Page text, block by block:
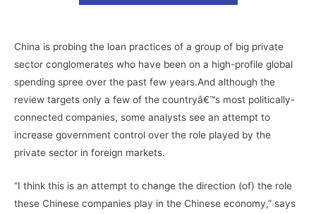
China is probing the loan practices of a group of big private
sector conglomerates who have been on a high-profile global
spending spree over the past few years.And although the
review targets only a few of the countryâ€™s most politically-
connected companies, some analysts see an attempt to
increase government control over the role played by the
private sector in foreign markets.
“I think this is an attempt to change the direction (of) the role
these Chinese companies play in the Chinese economy,” says